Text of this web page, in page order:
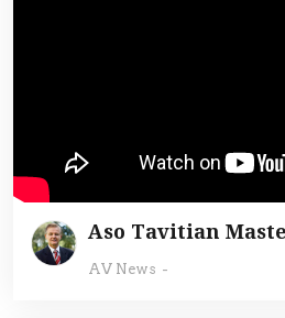
Aso Tavitian
AV News -